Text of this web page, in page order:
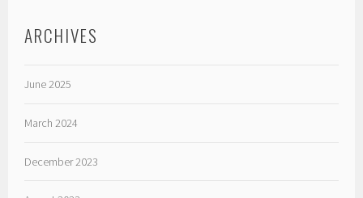
ARCHIVES
June 2025
March 2024
December 2023